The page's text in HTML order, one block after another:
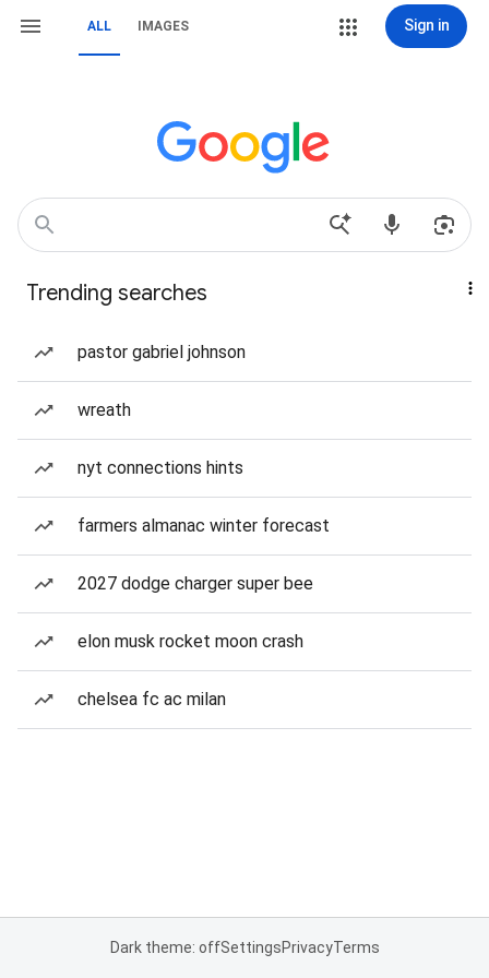
ALL IMAGES Sign in
Trending searches
pastor gabriel johnson
wreath
nyt connections hints
farmers almanac winter forecast
2027 dodge charger super bee
elon musk rocket moon crash
chelsea fc ac milan
Dark theme: offSettingsPrivacyTerms